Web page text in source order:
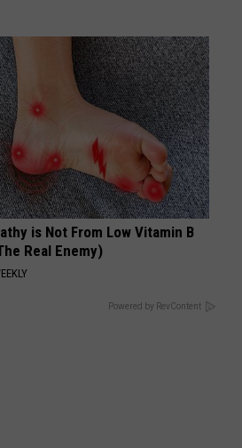
is Not From Low Vitamin B
Real Enemy)
Powered by RevContent